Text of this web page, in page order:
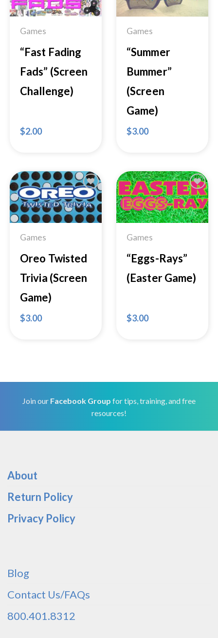
Games
“Fast Fading
Fads” (Screen
Challenge)
$2.00
Games
“Summer
Bummer”
(Screen
Game)
$3.00
Add to
Wishlist
Games
Oreo Twisted
Trivia (Screen
Game)
$3.00
Add to
Wishlist
Games
“Eggs-Rays”
(Easter Game)
$3.00
Join our Facebook Group for tips, training, and free
resources!
About
Return Policy
Privacy Policy
Blog
Contact Us/FAQs
800.401.8312